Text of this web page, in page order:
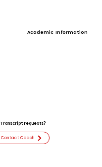
Academic Information
Transcript requests?
Contact Coach